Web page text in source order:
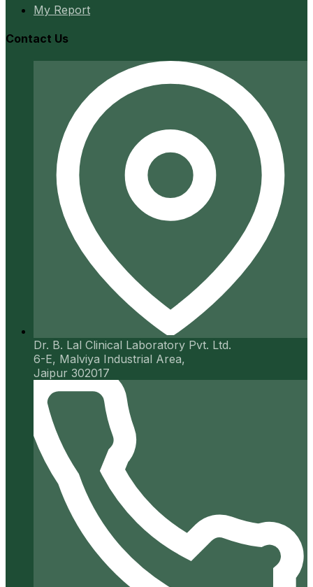
My Report
Contact Us
Dr. B. Lal Clinical Laboratory Pvt. Ltd.
6-E, Malviya Industrial Area,
Jaipur 302017